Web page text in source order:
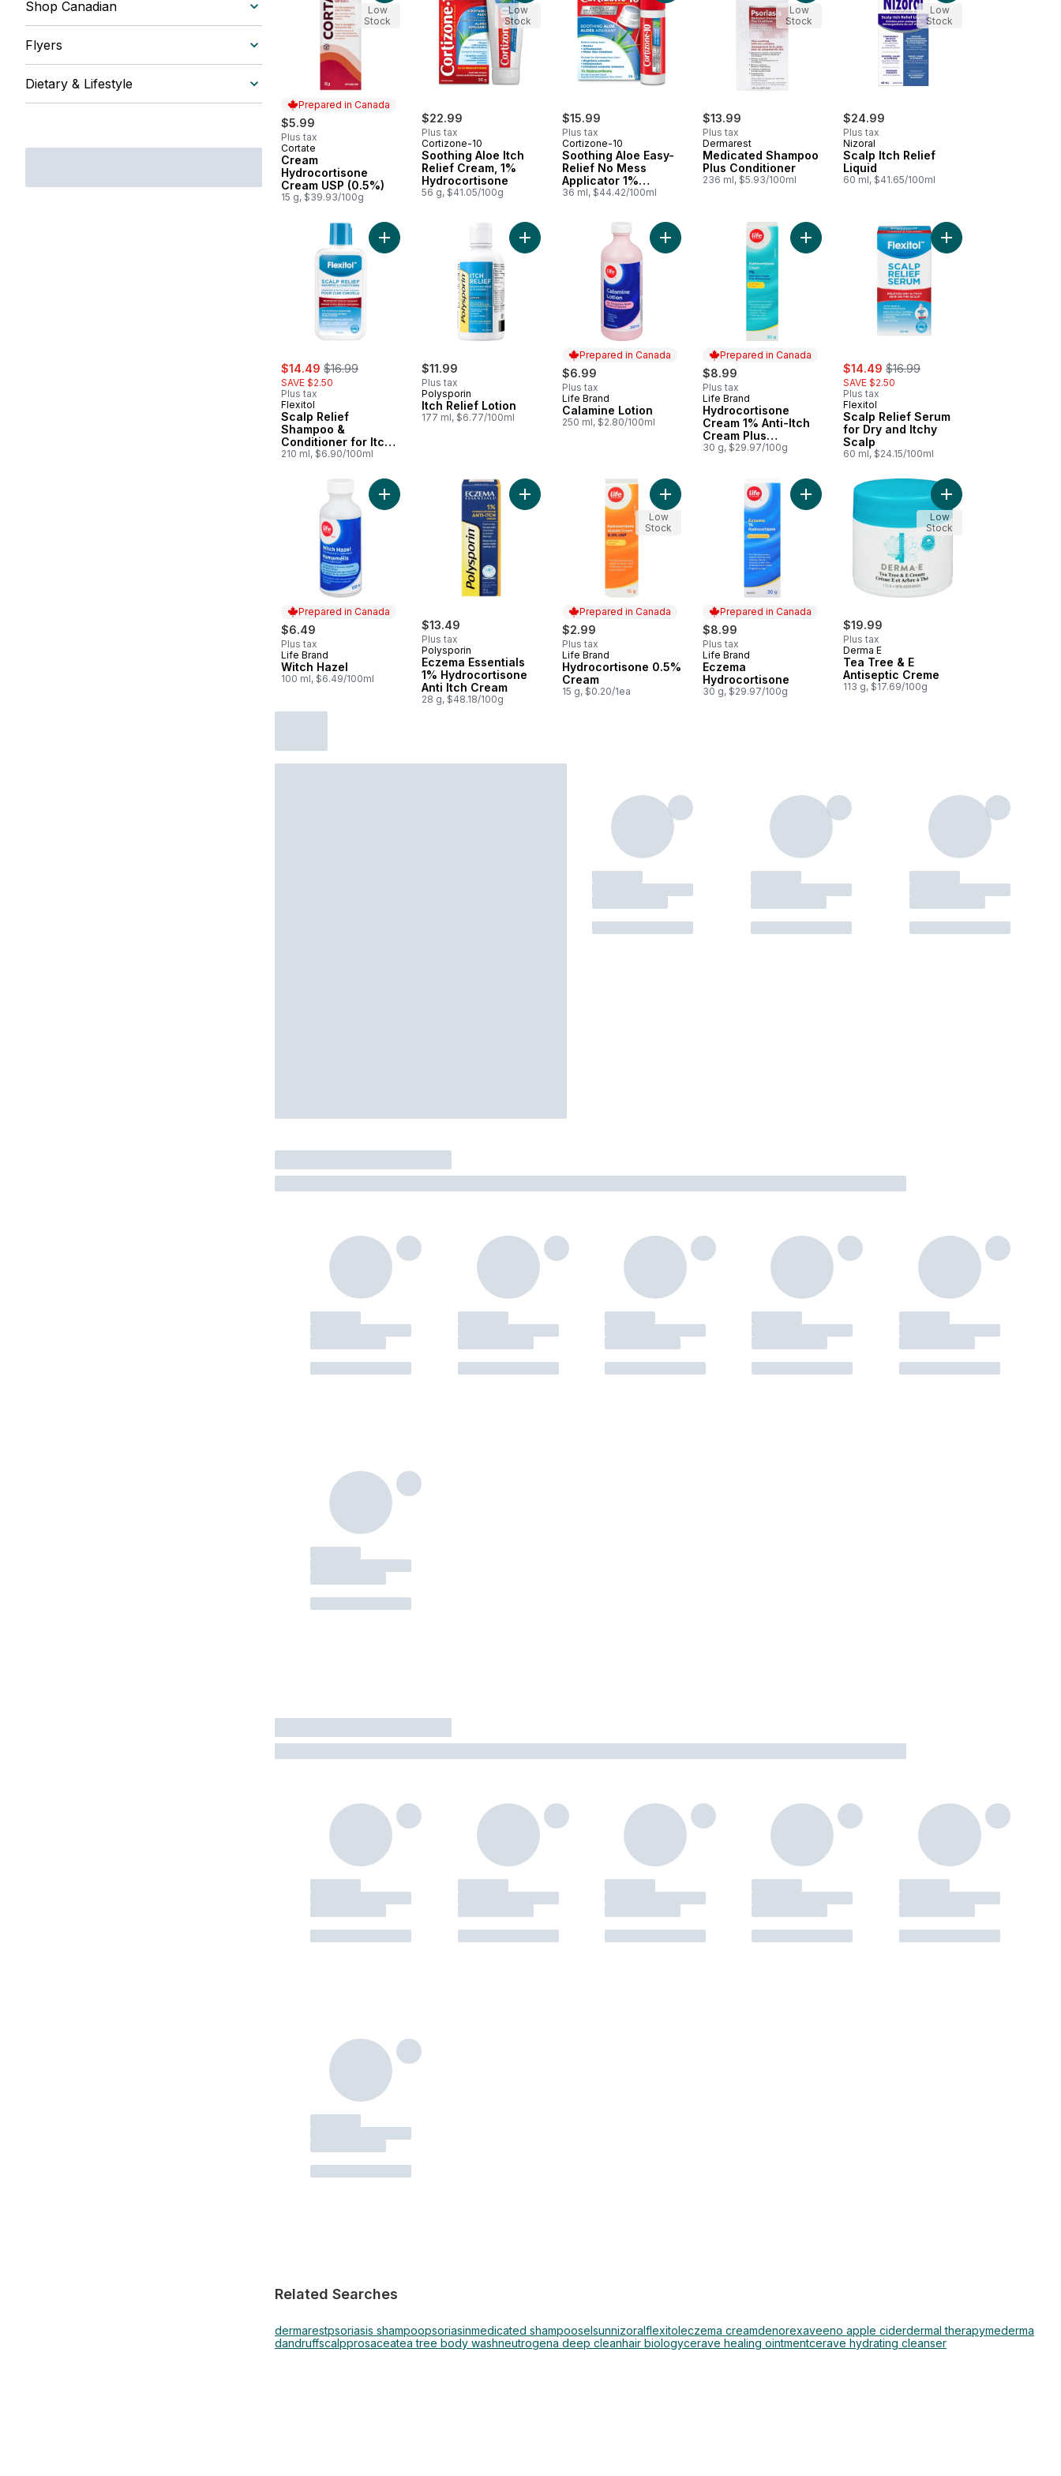
Shop Canadian
Flyers
Dietary & Lifestyle
Prepared in Canada
$5.99
Plus tax
Prepared in Canada
Cortate
Cream
Hydrocortisone
Cream USP (0.5%)
15 g, $39.93/100g
Low
Stock
$22.99
Plus tax
Cortizone-10
Soothing Aloe Itch
Relief Cream, 1%
Hydrocortisone
56 g, $41.05/100g
Low
Stock
$15.99
Plus tax
Cortizone-10
Soothing Aloe Easy-
Relief No Mess
Applicator 1%
Hydrocortisone
36 ml, $44.42/100ml
$13.99
Plus tax
Dermarest
Medicated Shampoo
Plus Conditioner
236 ml, $5.93/100ml
Low
Stock
$24.99
Plus tax
Nizoral
Scalp Itch Relief
Liquid
60 ml, $41.65/100ml
Low
Stock
sale:
$14.49 , formerly:
$16.99
SAVE $2.50
Plus tax
Flexitol
Scalp Relief
Shampoo &
Conditioner for Itchy
Scalp
210 ml, $6.90/100ml
Add Scalp Relief Shampoo & Conditioner for Itchy Scalp to cart
$11.99
Plus tax
Polysporin
Itch Relief Lotion
177 ml, $6.77/100ml
Add Itch Relief Lotion to cart
Prepared in Canada
$6.99
Plus tax
Prepared in Canada
Life Brand
Calamine Lotion
250 ml, $2.80/100ml
Add Calamine Lotion to cart
Prepared in Canada
$8.99
Plus tax
Prepared in Canada
Life Brand
Hydrocortisone
Cream 1% Anti-Itch
Cream Plus
Moisturizers
30 g, $29.97/100g
Add Hydrocortisone Cream 1% Anti-Itch Cream
sale:
$14.49 , formerly:
$16.99
SAVE $2.50
Plus tax
Flexitol
Scalp Relief Serum
for Dry and Itchy
Scalp
60 ml, $24.15/100ml
Add Scalp Relief
Prepared in Canada
$6.49
Plus tax
Prepared in Canada
Life Brand
Witch Hazel
100 ml, $6.49/100ml
Add Witch Hazel to cart
$13.49
Plus tax
Polysporin
Eczema Essentials
1% Hydrocortisone
Anti Itch Cream
28 g, $48.18/100g
Add Eczema Essentials 1% Hydrocortisone Anti Itch Cream to cart
Prepared in Canada
$2.99
Plus tax
Prepared in Canada
Life Brand
Hydrocortisone 0.5%
Cream
15 g, $0.20/1ea
Add Hydrocortisone 0.5% Cream to cart
Low
Stock
Prepared in Canada
$8.99
Plus tax
Prepared in Canada
Life Brand
Eczema
Hydrocortisone
30 g, $29.97/100g
Add Eczema Hydrocortisone to cart
$19.99
Plus tax
Derma E
Tea Tree & E
Antiseptic Creme
113 g, $17.69/100g
Add Tea Tree & E
Low
Stock
Related Searches
dermarestpsoriasis shampoopsoriasinmedicated shampooselsunnizoralflexitoleczema creamdenorexaveeno apple ciderdermal therapymederma
dandruffscalpprosaceatea tree body washneutrogena deep cleanhair biologycerave healing ointmentcerave hydrating cleanser